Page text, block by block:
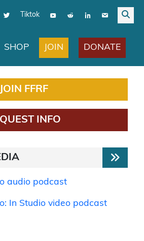
Tiktok
SHOP JOIN DONATE
JOIN FFRF
INFO
audio podcast
In Studio video podcast